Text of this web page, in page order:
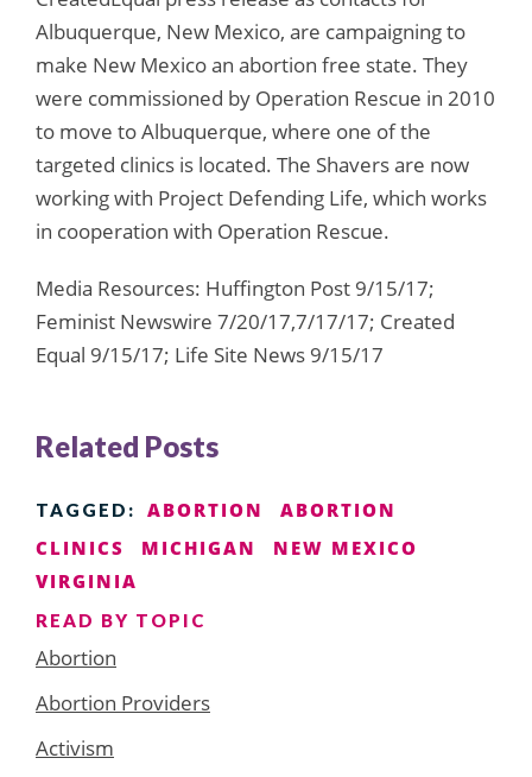
Albuquerque, New Mexico, are campaigning to
make New Mexico an abortion free state. They
were commissioned by Operation Rescue in 2010
to move to Albuquerque, where one of the
targeted clinics is located. The Shavers are now
working with Project Defending Life, which works
in cooperation with Operation Rescue.
Media Resources: Huffington Post 9/15/17;
Feminist Newswire 7/20/17,7/17/17; Created
Equal 9/15/17; Life Site News 9/15/17
Related Posts
TAGGED: ABORTION
ABORTION
CLINICS
MICHIGAN
NEW MEXICO
VIRGINIA
READ BY TOPIC
Abortion
Abortion Providers
Activism